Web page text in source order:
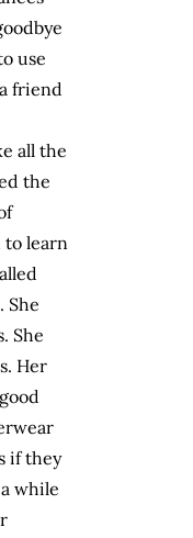
use
friend
all the
the
to learn
She
She
Her
if they
while